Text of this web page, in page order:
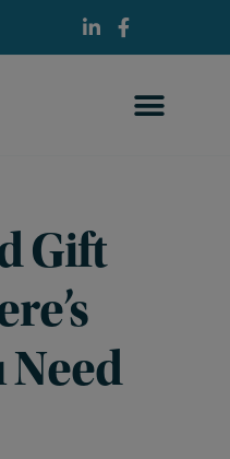
Gift
Need